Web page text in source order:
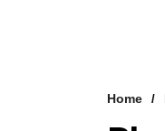
Home